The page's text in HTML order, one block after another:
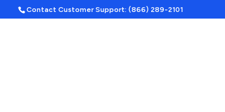
Contact Customer Support: (866) 289-2101